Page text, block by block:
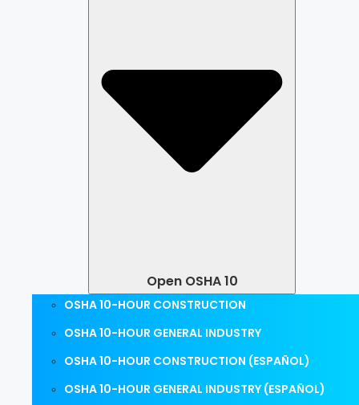
Open OSHA 10
OSHA 10-HOUR CONSTRUCTION
OSHA 10-HOUR GENERAL INDUSTRY
OSHA 10-HOUR CONSTRUCTION (ESPAÑOL)
OSHA 10-HOUR GENERAL INDUSTRY (ESPAÑOL)